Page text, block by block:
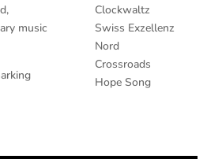
music
Clockwaltz
Swiss Exzellenz
Nord
Crossroads
Hope Song